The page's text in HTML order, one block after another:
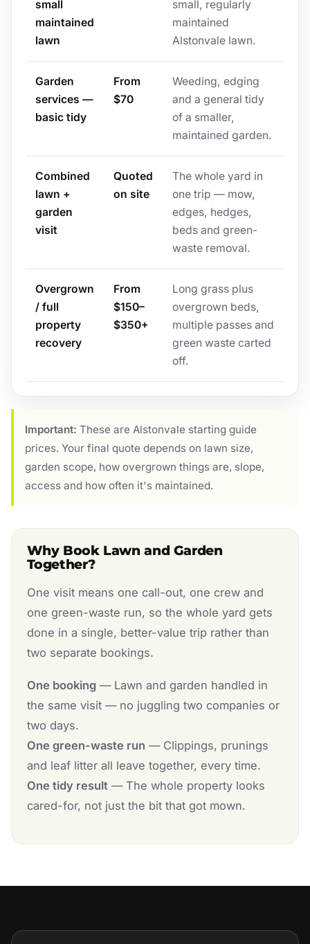
small
maintained
lawn
small, regularly
maintained
Alstonvale lawn.
Garden
services —
basic tidy
From
$70
Weeding, edging
and a general tidy
of a smaller,
maintained garden.
Combined
lawn +
garden
visit
Quoted
on site
The whole yard in
one trip — mow,
edges, hedges,
beds and green-
waste removal.
Overgrown
/ full
property
recovery
From
$150–
$350+
Long grass plus
overgrown beds,
multiple passes and
green waste carted
off.
Important: These are Alstonvale starting guide
prices. Your final quote depends on lawn size,
garden scope, how overgrown things are, slope,
access and how often it's maintained.
Why Book Lawn and Garden
Together?
One visit means one call-out, one crew and
one green-waste run, so the whole yard gets
done in a single, better-value trip rather than
two separate bookings.
One booking— Lawn and garden handled in
the same visit — no juggling two companies or
two days.
One green-waste run — Clippings, prunings
and leaf litter all leave together, every time.
One tidy result— The whole property looks
cared-for, not just the bit that got mown.